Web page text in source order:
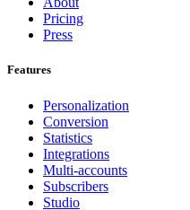
Pricing
Press
Features
Personalization
Conversion
Statistics
Integrations
Multi-accounts
Subscribers
Studio